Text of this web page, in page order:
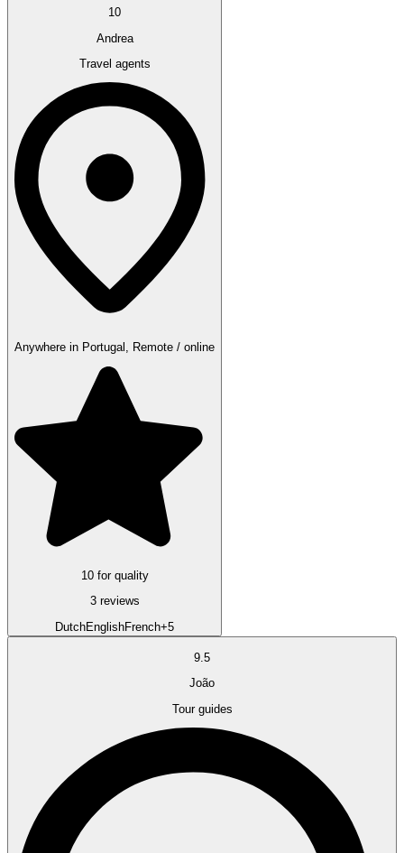
10
Andrea
Travel agents
Anywhere in Portugal, Remote / online
10 for quality
3 reviews
DutchEnglishFrench+5
9.5
João
Tour guides